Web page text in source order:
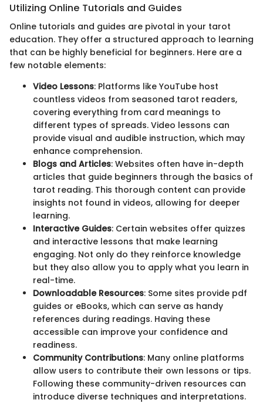
Utilizing Online Tutorials and Guides
Online tutorials and guides are pivotal in your tarot
education. They offer a structured approach to learning
that can be highly beneficial for beginners. Here are a
few notable elements:
Video Lessons: Platforms like YouTube host
countless videos from seasoned tarot readers,
covering everything from card meanings to
different types of spreads. Video lessons can
provide visual and audible instruction, which may
enhance comprehension.
Blogs and Articles: Websites often have in-depth
articles that guide beginners through the basics of
tarot reading. This thorough content can provide
insights not found in videos, allowing for deeper
learning.
Interactive Guides: Certain websites offer quizzes
and interactive lessons that make learning
engaging. Not only do they reinforce knowledge
but they also allow you to apply what you learn in
real-time.
Downloadable Resources: Some sites provide pdf
guides or eBooks, which can serve as handy
references during readings. Having these
accessible can improve your confidence and
readiness.
Community Contributions: Many online platforms
allow users to contribute their own lessons or tips.
Following these community-driven resources can
introduce diverse techniques and interpretations.